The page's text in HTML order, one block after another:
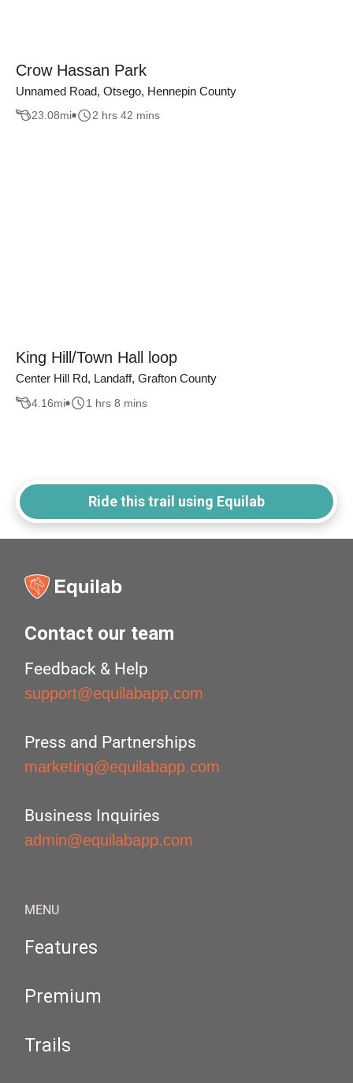
Crow Hassan Park
Unnamed Road, Otsego, Hennepin County
23.08mi 2 hrs 42 mins
King Hill/Town Hall loop
Center Hill Rd, Landaff, Grafton County
4.16mi 1 hrs 8 mins
Ride this trail using Equilab
Contact our team
Feedback & Help
support@equilabapp.com
Press and Partnerships
marketing@equilabapp.com
Business Inquiries
admin@equilabapp.com
MENU
Features
Premium
Trails